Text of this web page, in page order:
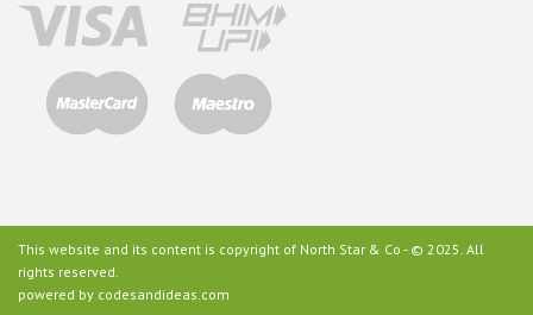
This website and its content is copyright of North Star & Co - © 2025. All
rights reserved.
powered by codesandideas.com